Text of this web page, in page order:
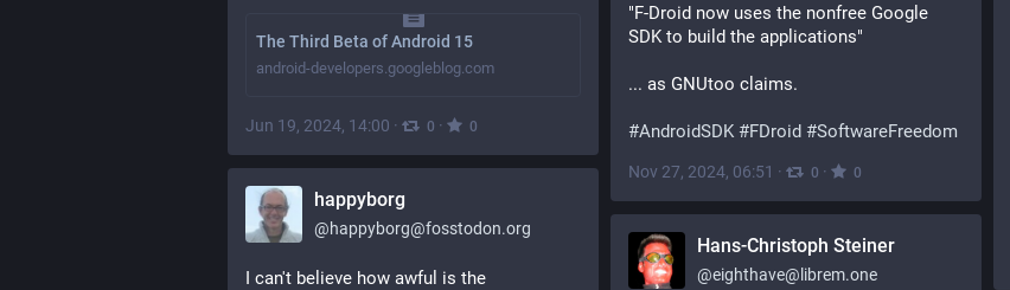
"F-Droid now uses the nonfree Google
SDK to build the applications"
... as GNUtoo claims.
#AndroidSDK #FDroid #SoftwareFreedom
Nov 27, 2024, 06:51 · 0 · 0
The Third Beta of Android 15
android-developers.googleblog.com
Jun 19, 2024, 14:00 · 0 · 0
happyborg
@happyborg@fosstodon.org
Hans-Christoph Steiner
@eighthave@librem.one